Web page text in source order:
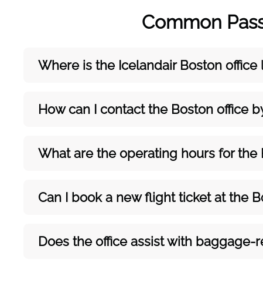
Common
Where is the Icelandair Boston office
How can I contact the Boston office
What are the operating hours for the
Can I book a new flight ticket at the
Does the office assist with baggage-